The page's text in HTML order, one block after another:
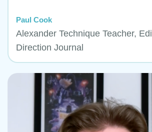
Paul Cook
Alexander Technique Teacher,
Direction Journal